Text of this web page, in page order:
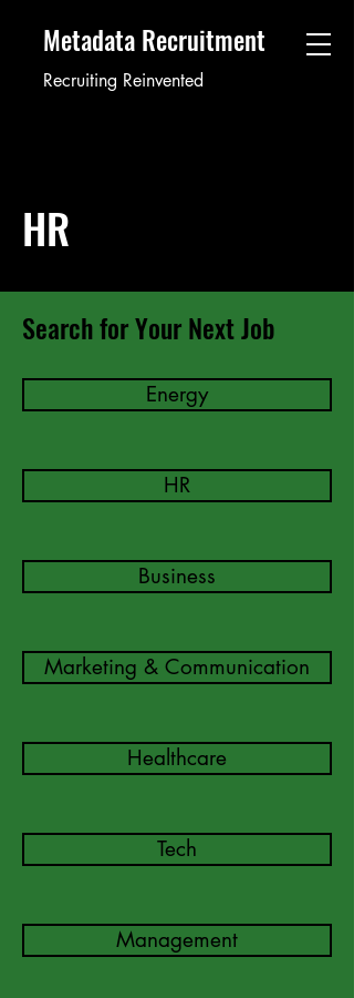
Metadata Recruitment
Recruiting Reinvented
HR
Search for Your Next Job
Energy
HR
Business
Marketing & Communication
Healthcare
Tech
Management